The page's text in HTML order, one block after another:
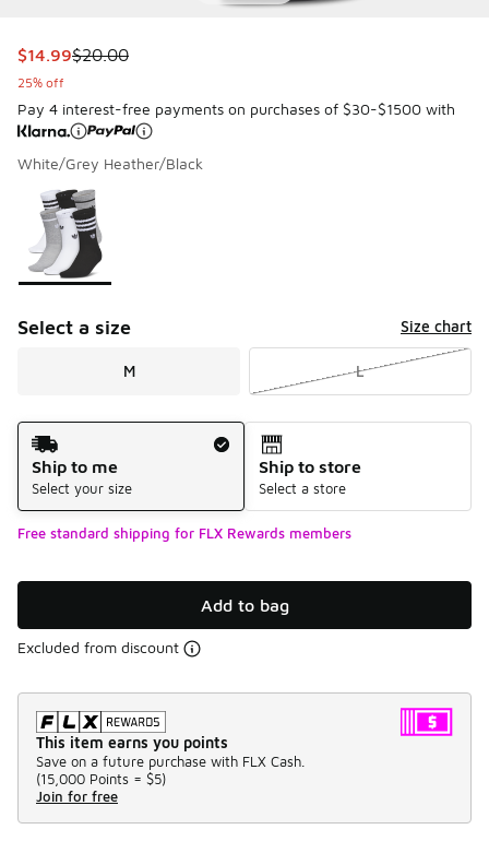
This item is on sale. Price dropped from $20.00 to $14.99
$14.99$20.00
25% off
Pay 4 interest-free payments on purchases of $30-$1500 with
White/Grey Heather/Black
Page 1 of 1 displaying 1 to 1 of 1 colors
Please select a style
Select a size Size chart
M L
Shipping Method
Ship to me
Select your size
Ship to store
Select a store
Free standard shipping for FLX Rewards members
Add to bag
Excluded from discount
This item earns you points
Save on a future purchase with FLX Cash.
(15,000 Points = $5)
Join for free